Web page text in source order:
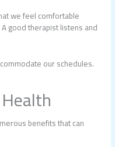
we feel comfortable
good therapist listens and
our schedules.
benefits that can